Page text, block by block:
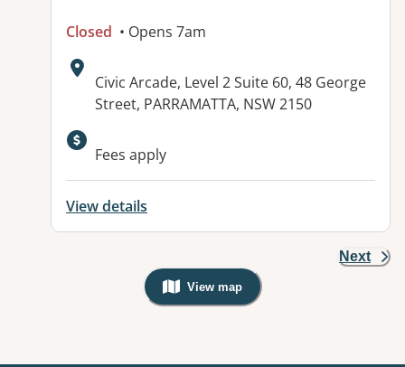
Closed • Opens 7am
Address:
Civic Arcade, Level 2 Suite 60, 48 George
Street, PARRAMATTA, NSW 2150
Fees apply
View details
Next
View map
, Warning: Googles Map view is